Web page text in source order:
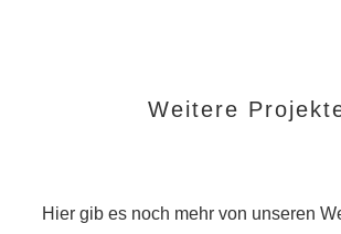
Weitere
Hier gib es noch mehr von unseren